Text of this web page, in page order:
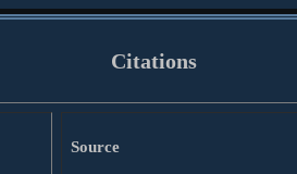
Citations
Source